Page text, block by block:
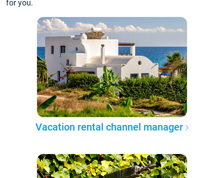
for you.
Vacation rental channel manager